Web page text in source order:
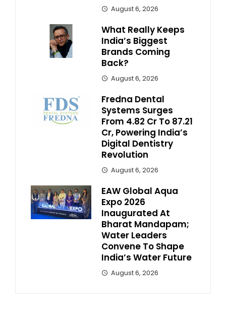
August 6, 2026
What Really Keeps
India’s Biggest
Brands Coming
Back?
August 6, 2026
Fredna Dental
Systems Surges
From ₹4.82 Cr To ₹87.21
Cr, Powering India’s
Digital Dentistry
Revolution
August 6, 2026
EAW Global Aqua
Expo 2026
Inaugurated At
Bharat Mandapam;
Water Leaders
Convene To Shape
India’s Water Future
August 6, 2026